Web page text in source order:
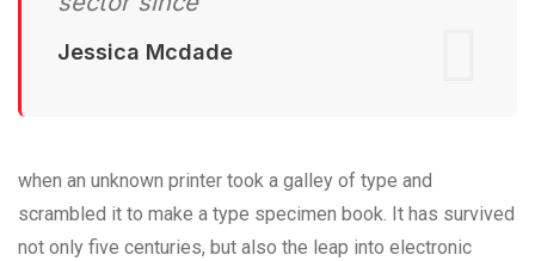
Jessica Mcdade
when an unknown printer took a galley of type and
scrambled it to make a type specimen book. It has survived
not only five centuries, but also the leap into electronic